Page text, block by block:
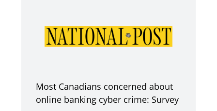
Most Canadians concerned about
online banking cyber crime: Survey